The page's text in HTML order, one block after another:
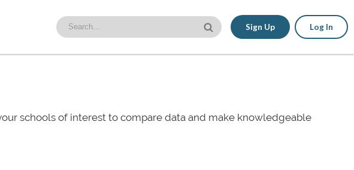
Sign Up Log In
schools of interest to compare data and make knowledgeable